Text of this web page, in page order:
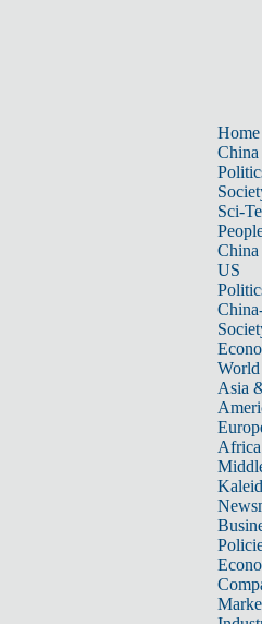
Home
China
Sci-
China
US
World
Asia
Africa